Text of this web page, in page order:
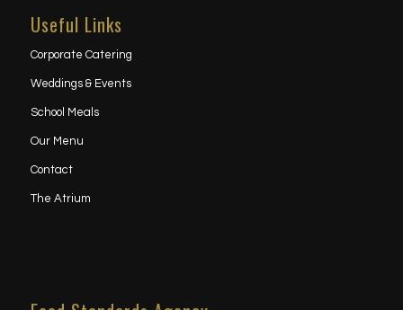
Useful Links
Corporate Catering
Weddings & Events
School Meals
Our Menu
Contact
The Atrium